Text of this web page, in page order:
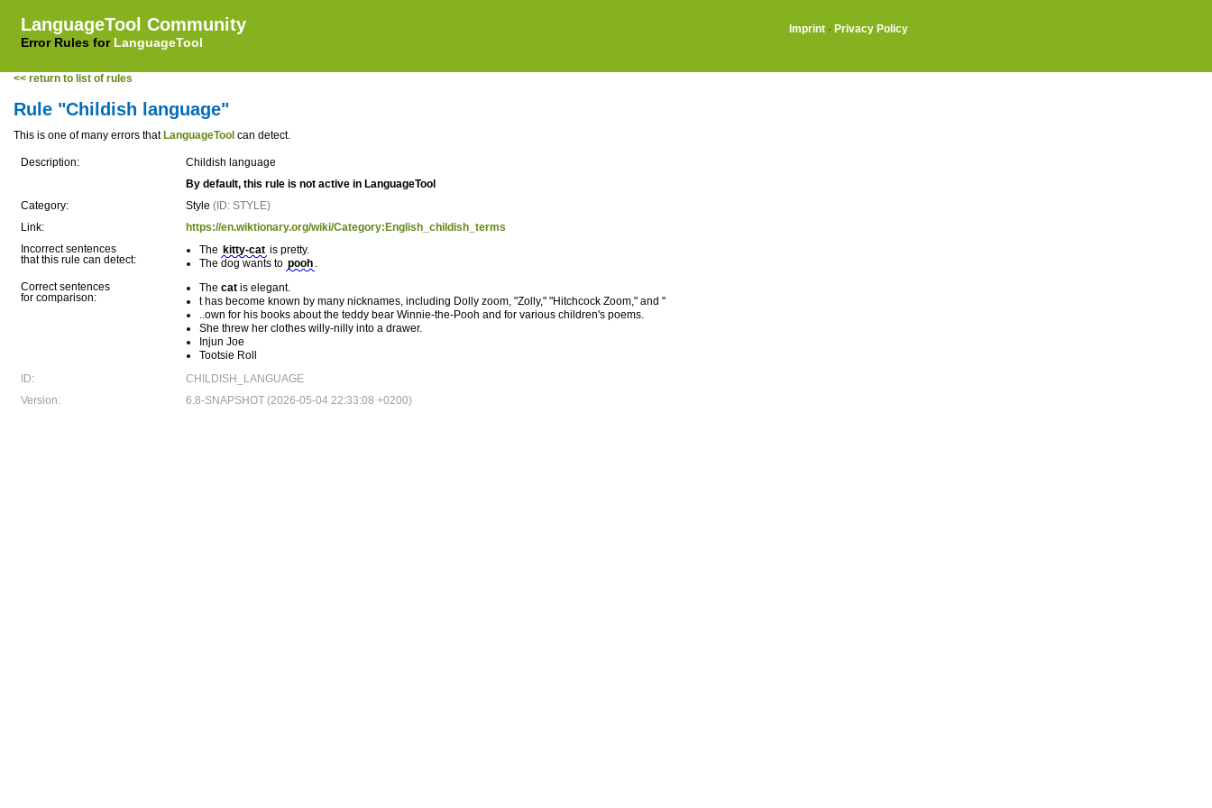
LanguageTool Community
Error Rules for LanguageTool
Imprint · Privacy Policy
<< return to list of rules
Rule "Childish language"
This is one of many errors that LanguageTool can detect.
Description:
Childish language
By default, this rule is not active in LanguageTool
Category:
Style (ID: STYLE)
Link:
https://en.wiktionary.org/wiki/Category:English_childish_terms
Incorrect sentences
that this rule can detect:
The kitty-cat is pretty.
The dog wants to pooh .
Correct sentences
for comparison:
The cat is elegant.
t has become known by many nicknames, including Dolly zoom, "Zolly," "Hitchcock Zoom," and "
..own for his books about the teddy bear Winnie-the-Pooh and for various children's poems.
She threw her clothes willy-nilly into a drawer.
Injun Joe
Tootsie Roll
ID:
CHILDISH_LANGUAGE
Version:
6.8-SNAPSHOT (2026-05-04 22:33:08 +0200)